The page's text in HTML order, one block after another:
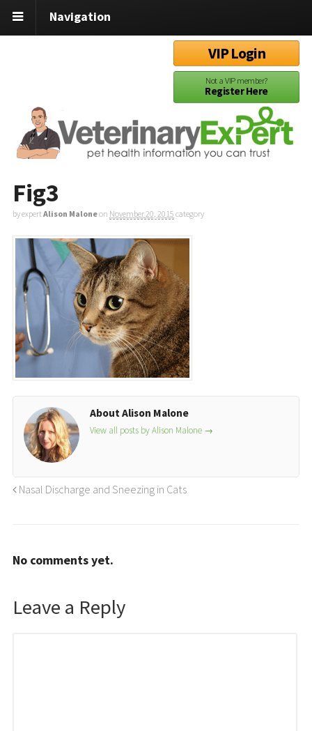
Navigation
VIP Login
Not a VIP member?
Register Here
Fig3
by expertAlison Maloneon November 20, 2015 category
About Alison Malone
View all posts by Alison Malone →
Nasal Discharge and Sneezing in Cats
No comments yet.
Leave a Reply